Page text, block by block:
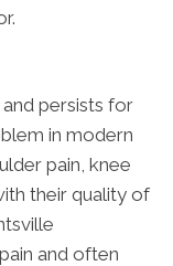
persists for
in modern
pain, knee
their quality of
and often